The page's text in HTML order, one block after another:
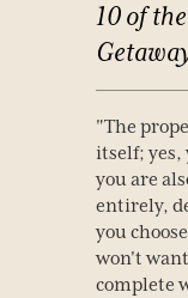
10ofthe
"The
itself; yes,
you are
entirely,
you
won't
complete